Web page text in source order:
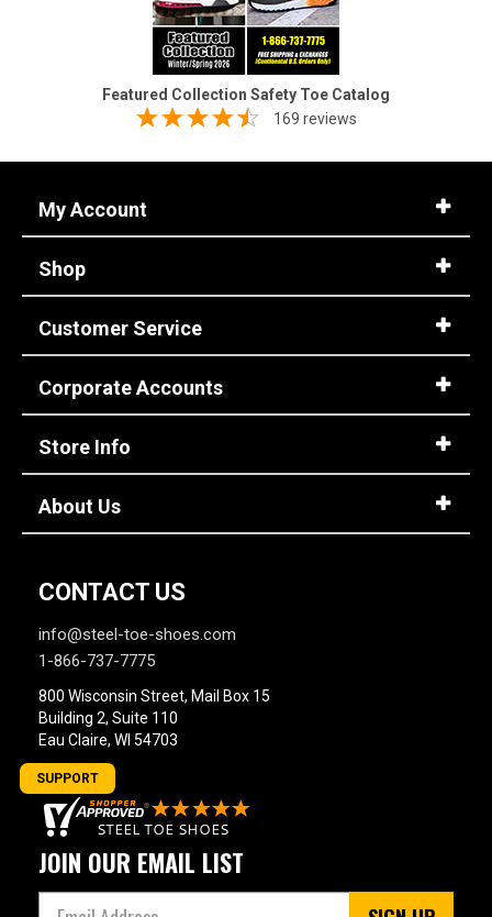
Featured Collection Safety Toe Catalog
169 reviews
My Account
Shop
Customer Service
Corporate Accounts
Store Info
About Us
CONTACT US
info@steel-toe-shoes.com
1-866-737-7775
800 Wisconsin Street, Mail Box 15
Building 2, Suite 110
Eau Claire, WI 54703
JOIN OUR EMAIL LIST
SUPPORT